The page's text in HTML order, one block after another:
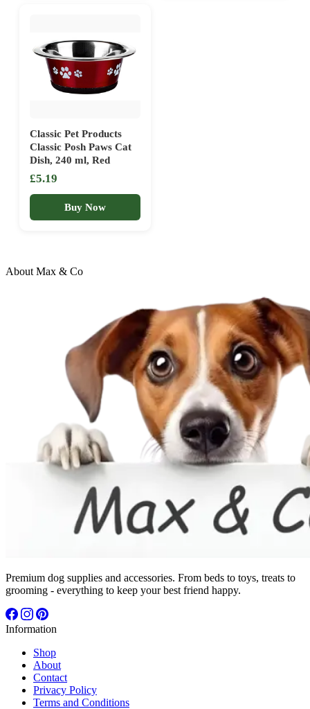
Classic Pet Products
Classic Posh Paws Cat
Dish, 240 ml, Red
£5.19
Buy Now
About Max & Co
Premium dog supplies and accessories. From beds to toys, treats to
grooming - everything to keep your best friend happy.
Information
Shop
About
Contact
Privacy Policy
Terms and Conditions